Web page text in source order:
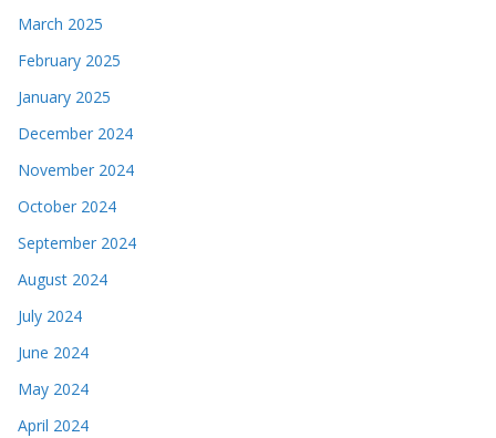
March 2025
February 2025
January 2025
December 2024
November 2024
October 2024
September 2024
August 2024
July 2024
June 2024
May 2024
April 2024